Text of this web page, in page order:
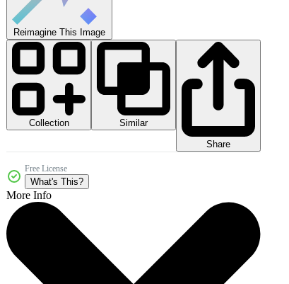
Reimagine This Image
Collection
Similar
Share
Free License
What's This?
More Info